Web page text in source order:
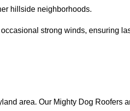
hillside neighborhoods.
strong winds, ensuring
area. Our Mighty Dog Roofers